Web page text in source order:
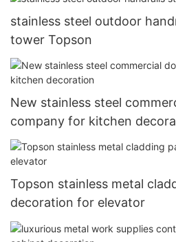
stainless steel outdoor
tower Topson
New stainless steel
company for kitchen
Topson stainless metal
decoration for elevator